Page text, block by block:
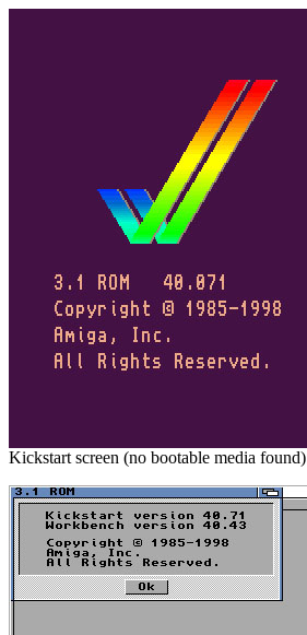
Kickstart screen (no bootable media found)